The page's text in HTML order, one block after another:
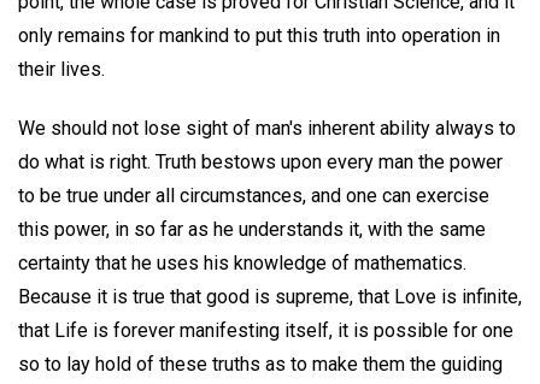
only remains for mankind to put this truth into operation in
their lives.
We should not lose sight of man's inherent ability always to
do what is right. Truth bestows upon every man the power
to be true under all circumstances, and one can exercise
this power, in so far as he understands it, with the same
certainty that he uses his knowledge of mathematics.
Because it is true that good is supreme, that Love is infinite,
that Life is forever manifesting itself, it is possible for one
so to lay hold of these truths as to make them the guiding